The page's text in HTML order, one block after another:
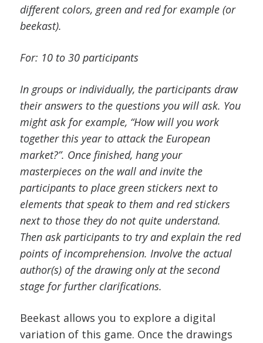
different colors, green and red for example (or
beekast).
For: 10 to 30 participants
In groups or individually, the participants draw
their answers to the questions you will ask. You
might ask for example, “How will you work
together this year to attack the European
market?”. Once finished, hang your
masterpieces on the wall and invite the
participants to place green stickers next to
elements that speak to them and red stickers
next to those they do not quite understand.
Then ask participants to try and explain the red
points of incomprehension. Involve the actual
author(s) of the drawing only at the second
stage for further clarifications.
Beekast allows you to explore a digital
variation of this game. Once the drawings